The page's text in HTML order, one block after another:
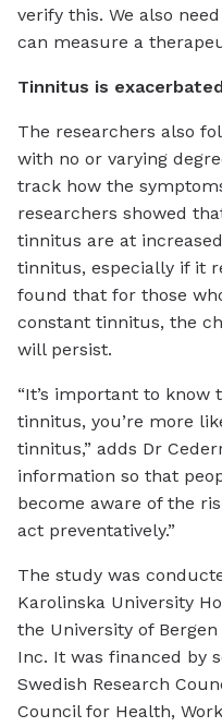
verify this. We also
can measure a
Tinnitus is
The researchers also
with no or varying
track how the
researchers showed
tinnitus are at
tinnitus, especially if it
found that for those
constant tinnitus, the
will persist.
“It’s important to know
tinnitus, you’re more
tinnitus,” adds Dr
information so that
become aware of the
act preventatively.”
The study was
Karolinska University
the University of
Inc. It was financed by
Swedish Research
Council for Health,